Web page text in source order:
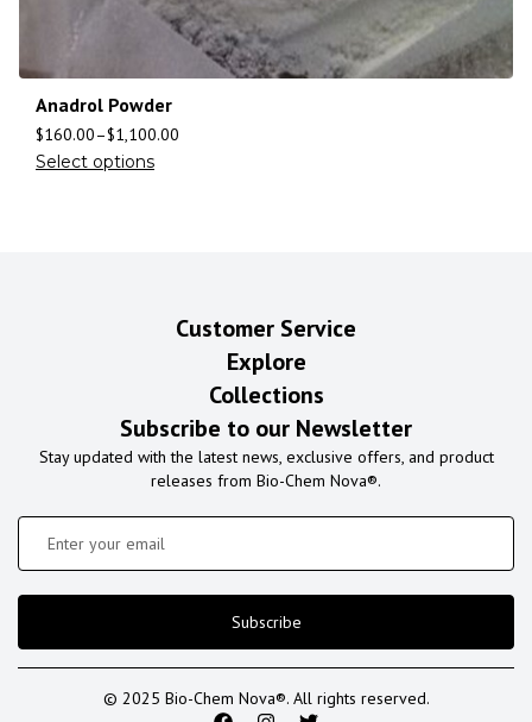
Anadrol Powder
$160.00–$1,100.00
Select options
Customer Service
Explore
Collections
Subscribe to our Newsletter
Stay updated with the latest news, exclusive offers, and product
releases from Bio-Chem Nova®.
Subscribe
© 2025 Bio-Chem Nova®. All rights reserved.